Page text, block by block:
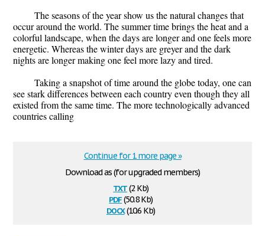
The seasons of the year show us the natural changes that
occur around the world. The summer time brings the heat and a
colorful landscape, when the days are longer and one feels more
energetic. Whereas the winter days are greyer and the dark
nights are longer making one feel more lazy and tired.
Taking a snapshot of time around the globe today, one can
see stark differences between each country even though they all
existed from the same time. The more technologically advanced
countries calling
Download as (for upgraded members)
txt(2 Kb)
pdf(50.8 Kb)
docx(10.6 Kb)
Continue for 1 more page »